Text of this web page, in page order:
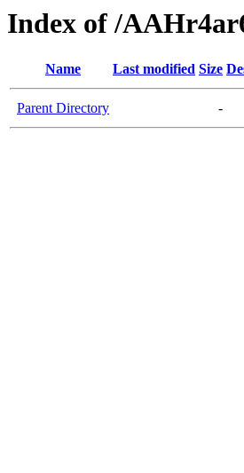
Index of /
Name Last modified Size
Parent Directory -